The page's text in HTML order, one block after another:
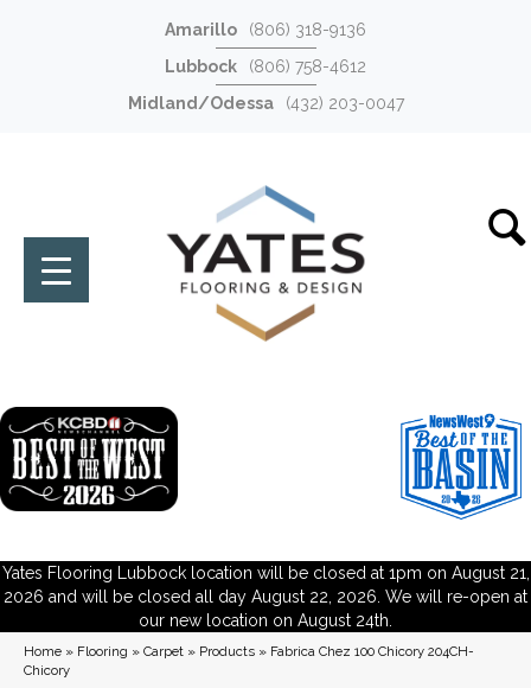
Amarillo
(806) 318-9136
Lubbock
(806) 758-4612
Midland/Odessa
(432) 203-0047
Yates Flooring Lubbock location will be closed at 1pm on August 21,
2026 and will be closed all day August 22, 2026. We will re-open at
our new location on August 24th.
Home » Flooring » Carpet » Products » Fabrica Chez 100 Chicory 204CH-
Chicory